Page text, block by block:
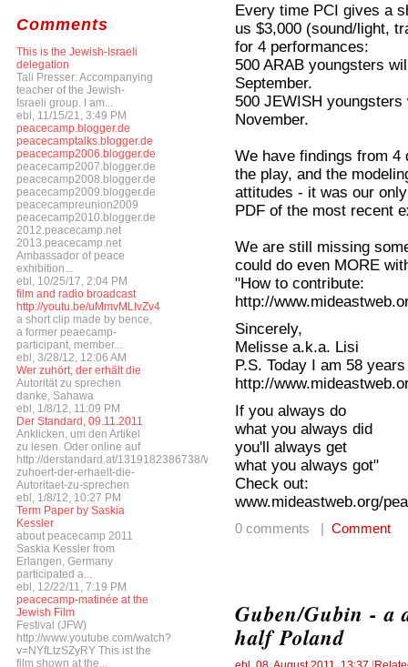
Comments
This is the Jewish-Israeli
delegation
Tali Presser: Accompanying
teacher of the Jewish-
Israeli group. I am...
ebl, 11/15/21, 3:49 PM
peacecamp.blogger.de
peacecamptalks.blogger.de
peacecamp2006.blogger.de
peacecamp2007.blogger.de
peacecamp2008.blogger.de
peacecamp2009.blogger.de
peacecampreunion2009
peacecamp2010.blogger.de
2012.peacecamp.net
2013.peacecamp.net
Ambassador of peace
exhibition...
ebl, 10/25/17, 2:04 PM
film and radio broadcast
http://youtu.be/uMmvMLIvZv4
a short clip made by bence,
a former peaecamp-
participant, member...
ebl, 3/28/12, 12:06 AM
Wer zuhört, der erhält die
Autorität zu sprechen
danke, Sahawa
ebl, 1/8/12, 11:09 PM
Der Standard, 09.11.2011
Anklicken, um den Artikel
zu lesen. Oder online auf
http://derstandard.at/1319182386738/Wer-
zuhoert-der-erhaelt-die-
Autoritaet-zu-sprechen
ebl, 1/8/12, 10:27 PM
Term Paper by Saskia
Kessler
about peacecamp 2011
Saskia Kessler from
Erlangen, Germany
participated a...
ebl, 12/22/11, 7:19 PM
peacecamp-matinée at the
Jewish Film
Festival (JFW)
http://www.youtube.com/watch?
v=NYfLtzSZyRY This ist the
film shown at the...
Every time PCI gives a
us $3,000 (sound/light,
for 4 performances:
500 ARAB youngsters
September.
500 JEWISH
November.
We have findings from 4
the play, and the
attitudes - it was our
PDF of the most recent
We are still missing
could do even MORE
"How to contribute:
http://
Sincerely,
Melisse a.k.a. Lisi
P.S. Today I am 58
http://
If you always do
what you always did
you'll always get
what you always got"
Check out:
www.mideastweb.org/
0 comments | Comment
Guben/Gubin - a
half Poland